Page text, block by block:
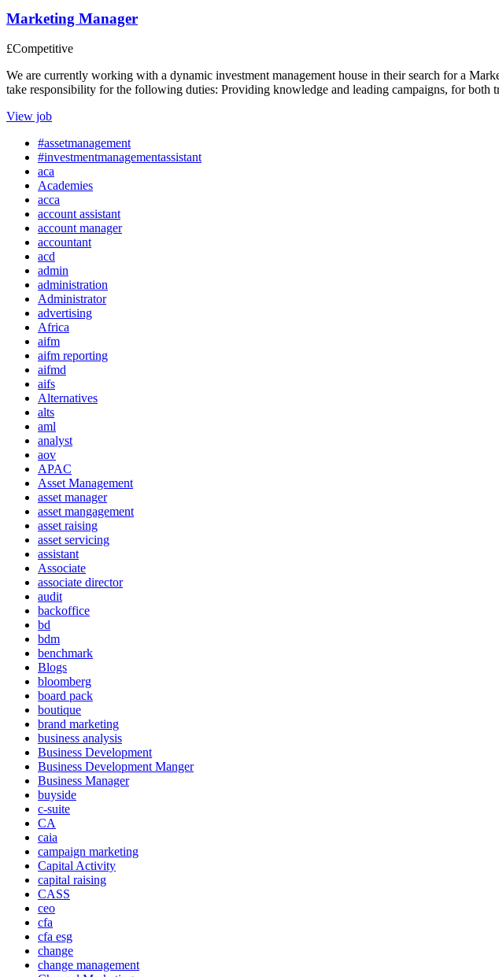
Marketing Manager
£Competitive
We are currently working with a dynamic investment management house in their search for a
take responsibility for the following duties: Providing knowledge and leading campaigns, for
View job
#assetmanagement
#investmentmanagementassistant
aca
Academies
acca
account assistant
account manager
accountant
acd
admin
administration
Administrator
advertising
Africa
aifm
aifm reporting
aifmd
aifs
Alternatives
alts
aml
analyst
aov
APAC
Asset Management
asset manager
asset mangagement
asset raising
asset servicing
assistant
Associate
associate director
audit
backoffice
bd
bdm
benchmark
Blogs
bloomberg
board pack
boutique
brand marketing
business analysis
Business Development
Business Development Manger
Business Manager
buyside
c-suite
CA
caia
campaign marketing
Capital Activity
capital raising
CASS
ceo
cfa
cfa esg
change
change management